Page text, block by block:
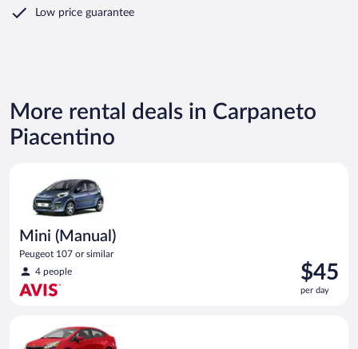
Low price guarantee
More rental deals in Carpaneto
Piacentino
Mini (Manual)
Peugeot 107 or similar
4 people
Price
is
$45
$45
per day